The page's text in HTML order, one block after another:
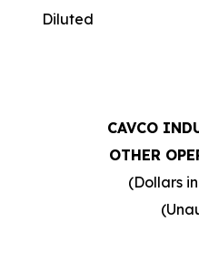
Diluted
CAVCO
OTHER
(Dollars